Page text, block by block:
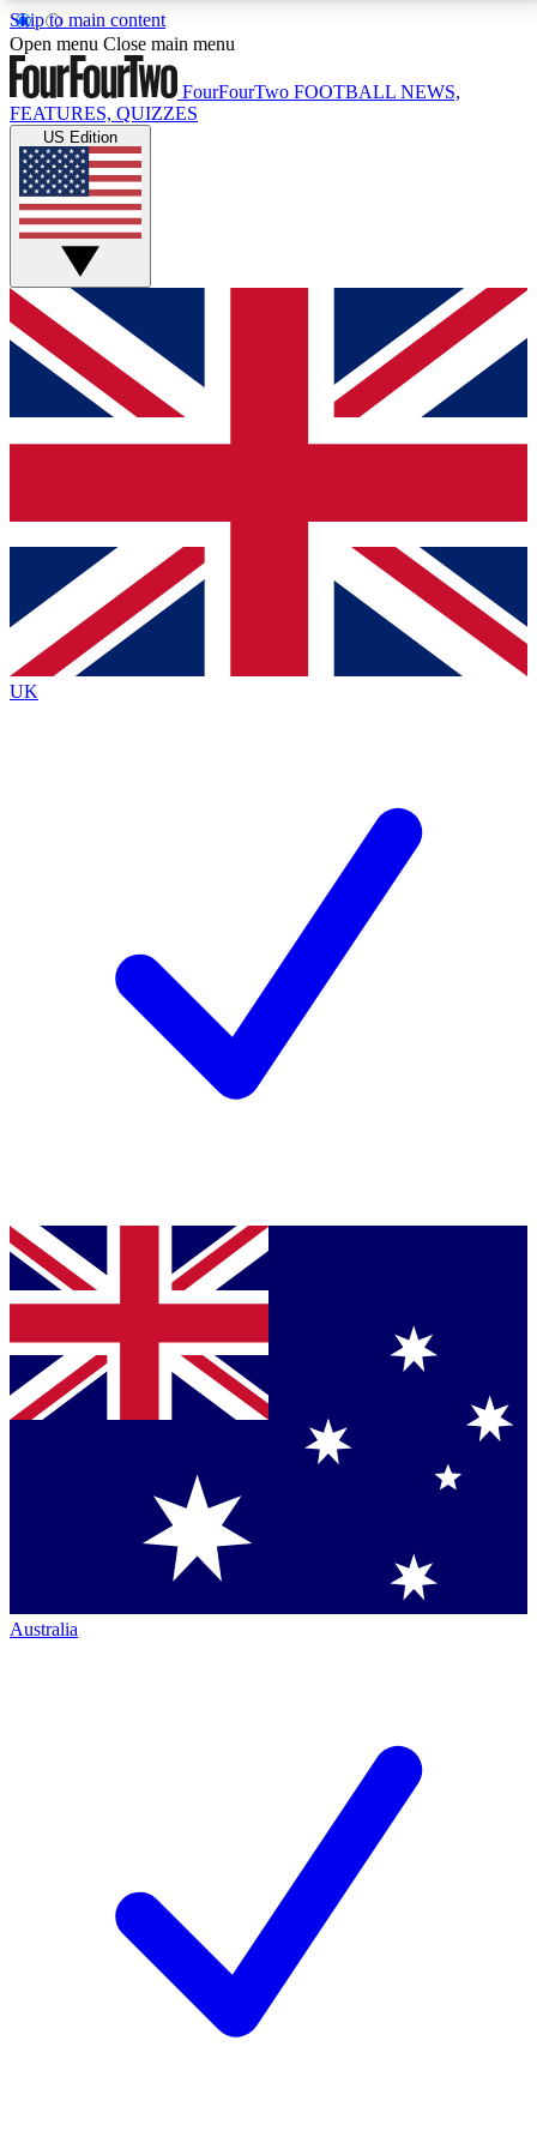
Skip to main content
17
MEMBER FEATURESACCESS AVAILABLE
Live Q&A Sessions
Weekly interactive sessions
GET CLUB ACCESS QUICK
For the quickest way to join, simply enter your email
below and get access. We will send a confirmation
and sign you up to our newsletter to keep you
Contact me with news and offers from other Future
brands
By submitting your information you agree to the Terms & Conditionsand
Privacy
Policyand are aged 16 or over.
Open menu Close main menu
FourFourTwo FOOTBALL NEWS,
FEATURES, QUIZZES
US Edition
UK
Australia